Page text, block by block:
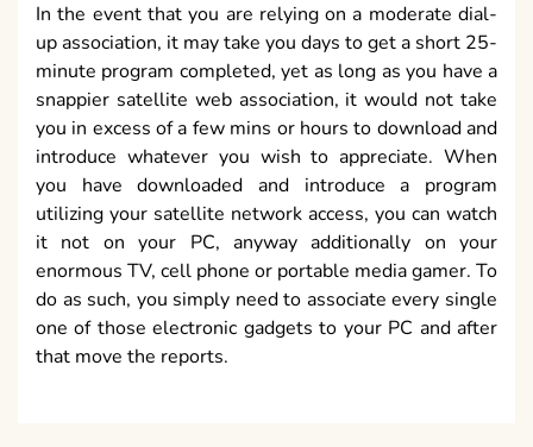
In the event that you are relying on a moderate dial-
up association, it may take you days to get a short 25-
minute program completed, yet as long as you have a
snappier satellite web association, it would not take
you in excess of a few mins or hours to download and
introduce whatever you wish to appreciate. When
you have downloaded and introduce a program
utilizing your satellite network access, you can watch
it not on your PC, anyway additionally on your
enormous TV, cell phone or portable media gamer. To
do as such, you simply need to associate every single
one of those electronic gadgets to your PC and after
that move the reports.